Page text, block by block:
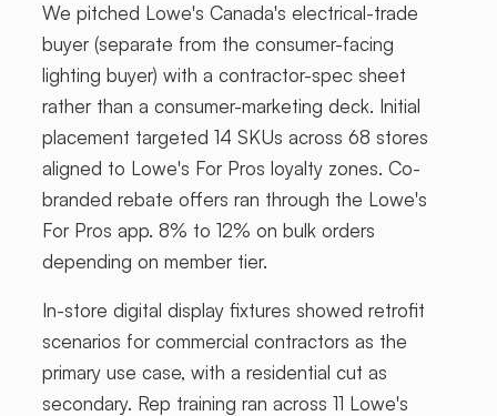
We pitched Lowe's Canada's electrical-trade
buyer (separate from the consumer-facing
lighting buyer) with a contractor-spec sheet
rather than a consumer-marketing deck. Initial
placement targeted 14 SKUs across 68 stores
aligned to Lowe's For Pros loyalty zones. Co-
branded rebate offers ran through the Lowe's
For Pros app. 8% to 12% on bulk orders
depending on member tier.
In-store digital display fixtures showed retrofit
scenarios for commercial contractors as the
primary use case, with a residential cut as
secondary. Rep training ran across 11 Lowe's